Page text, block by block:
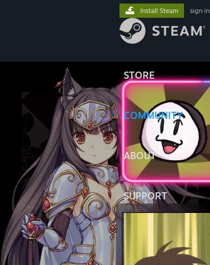
STORE
COMMUNITY
ABOUT
SUPPORT
Install Steam sign in